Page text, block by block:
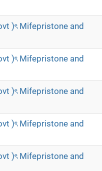
)ৎ Mifepristone and
)ৎ Mifepristone and
)ৎ Mifepristone and
)ৎ Mifepristone and
)ৎ Mifepristone and